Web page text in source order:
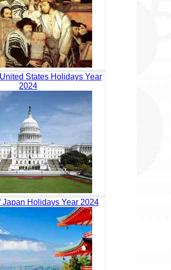
States Holidays Year
2024
Japan Holidays Year 2024